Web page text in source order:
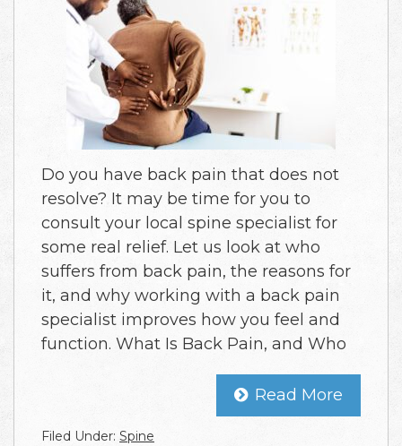
Do you have back pain that does not
resolve? It may be time for you to
consult your local spine specialist for
some real relief. Let us look at who
suffers from back pain, the reasons for
it, and why working with a back pain
specialist improves how you feel and
function. What Is Back Pain, and Who
Read More
Filed Under: Spine